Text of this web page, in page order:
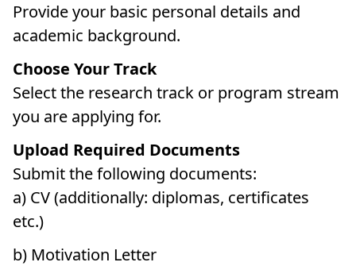
Provide your basic personal details and
academic background.
Choose Your Track
Select the research track or program stream
you are applying for.
Upload Required Documents
Submit the following documents:
a) CV (additionally: diplomas, certificates
etc.)
b) Motivation Letter